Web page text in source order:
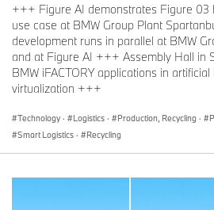
+++ Figure AI demonstrates Figure 03
use case at BMW Group Plant
development runs in parallel at BMW
and at Figure AI +++ Assembly Hall in
BMW iFACTORY applications in
virtualization +++
Technology · Logistics · Production, Recycling ·
Smart Logistics · Recycling